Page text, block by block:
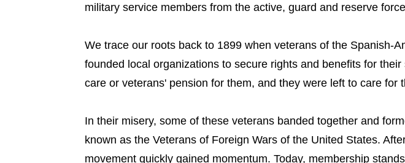
military service members from the active, guard and reserve
We trace our roots back to 1899 when veterans of the Spanish-
founded local organizations to secure rights and benefits for
care or veterans' pension for them, and they were left to care for
In their misery, some of these veterans banded together and
known as the Veterans of Foreign Wars of the United States.
movement quickly gained momentum. Today, membership